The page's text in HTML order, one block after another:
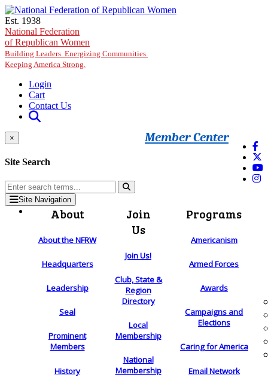
Skip to main content
Est. 1938
National Federation
of Republican Women
Building Leaders. Energizing Communities.
Keeping America Strong.
Login
Cart
Contact Us
Member Center
×
Site Search
Site Navigation
About
About the NFRW
Headquarters
Leadership
Seal
Prominent
Members
History
Join
Us
Join Us!
Club, State &
Region
Directory
Local
Membership
National
Membership
Programs
Americanism
Armed Forces
Awards
Campaigns and
Elections
Caring for America
Email Network